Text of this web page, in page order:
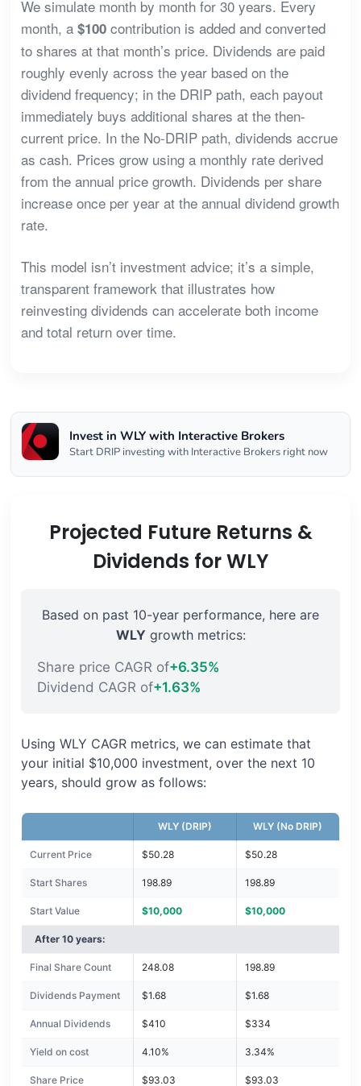
We simulate month by month for 30 years. Every
month, a $100contribution is added and converted
to shares at that month’s price. Dividends are paid
roughly evenly across the year based on the
dividend frequency; in the DRIP path, each payout
immediately buys additional shares at the then-
current price. In the No-DRIP path, dividends accrue
as cash. Prices grow using a monthly rate derived
from the annual price growth. Dividends per share
increase once per year at the annual dividend growth
rate.
This model isn’t investment advice; it’s a simple,
transparent framework that illustrates how
reinvesting dividends can accelerate both income
and total return over time.
Invest in WLY with Interactive Brokers
Start DRIP investing with Interactive Brokers right now
Projected Future Returns &
Dividends for WLY
Based on past 10-year performance, here are
WLY growth metrics:
Share price CAGR of+6.35%
Dividend CAGR of+1.63%
Using WLY CAGR metrics, we can estimate that
your initial $10,000 investment, over the next 10
years, should grow as follows:
WLY (DRIP) WLY (No DRIP)
Current Price $50.28 $50.28
Start Shares 198.89 198.89
Start Value $10,000 $10,000
After 10 years:
Final Share Count 248.08 198.89
Dividends Payment $1.68 $1.68
Annual Dividends $410 $334
Yield on cost 4.10% 3.34%
Share Price $93.03 $93.03